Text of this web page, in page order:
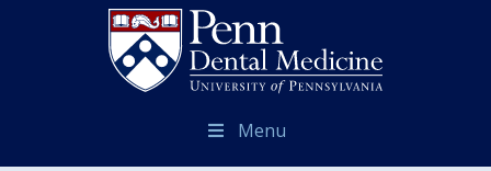
Menu